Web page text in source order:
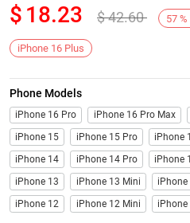
Next
$ 18.23 $42.60 57 %
iPhone 16 Plus
Phone Models
iPhone 16 Pro iPhone 16 Pro Max
iPhone 15
iPhone 15 Pro iPhone
iPhone 14
iPhone 14 Pro iPhone
iPhone 13
iPhone 13 Mini
iPhone 12
iPhone 12 Mini